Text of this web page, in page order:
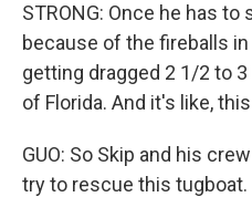
STRONG: Once he has
because of the fireballs
getting dragged 2 1/2 to
of Florida. And it's like,
GUO: So Skip and his
try to rescue this